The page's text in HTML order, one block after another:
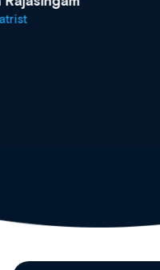
what’s available now
site as it grows and
Clinical